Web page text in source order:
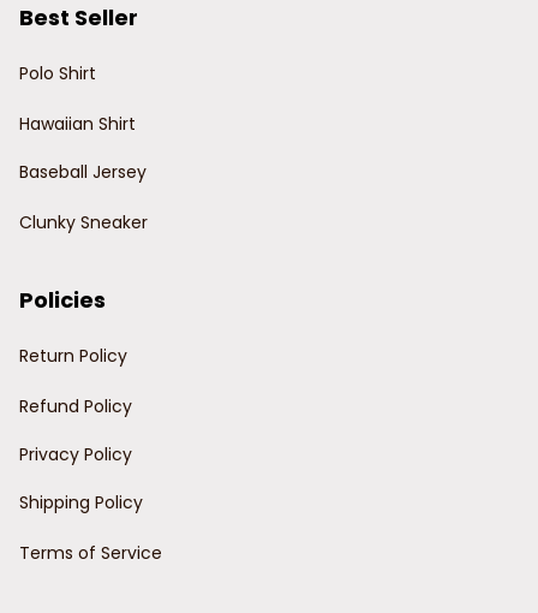
Best Seller
Polo Shirt
Hawaiian Shirt
Baseball Jersey
Clunky Sneaker
Policies
Return Policy
Refund Policy
Privacy Policy
Shipping Policy
Terms of Service